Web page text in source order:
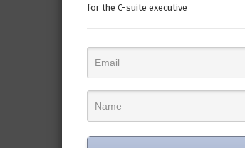
for the C-suite executive